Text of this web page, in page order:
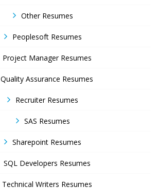
Other Resumes
Peoplesoft Resumes
Project Manager Resumes
Quality Assurance Resumes
Recruiter Resumes
SAS Resumes
Sharepoint Resumes
SQL Developers Resumes
Technical Writers Resumes